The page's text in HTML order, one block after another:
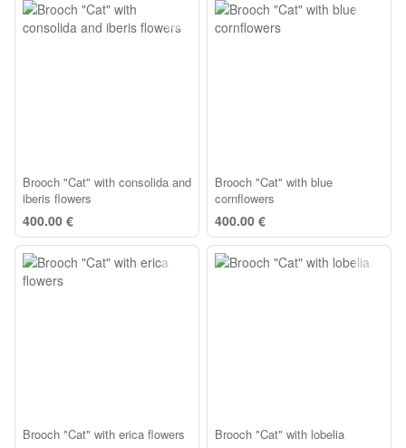
Brooch "Cat" with consolida and
iberis flowers
400.00 €
Brooch "Cat" with blue
cornflowers
400.00 €
Brooch "Cat" with erica flowers Brooch "Cat" with lobelia